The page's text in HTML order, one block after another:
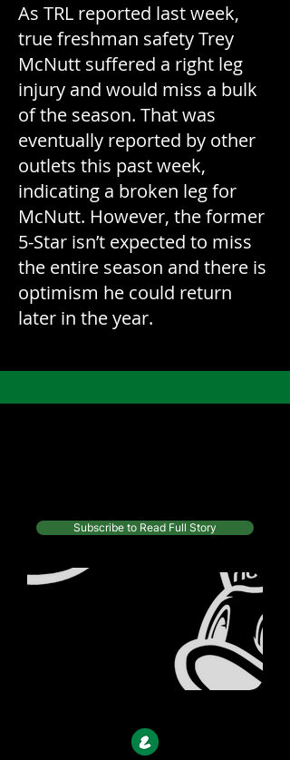
As TRL reported last week,
true freshman safety Trey
McNutt suffered a right leg
injury and would miss a bulk
of the season. That was
eventually reported by other
outlets this past week,
indicating a broken leg for
McNutt. However, the former
5-Star isn’t expected to miss
the entire season and there is
optimism he could return
later in the year.
Subscribe to Read Full Story